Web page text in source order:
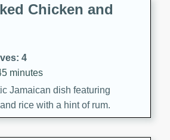
Chicken and
4
minutes
Jamaican dish featuring
rice with a hint of rum.